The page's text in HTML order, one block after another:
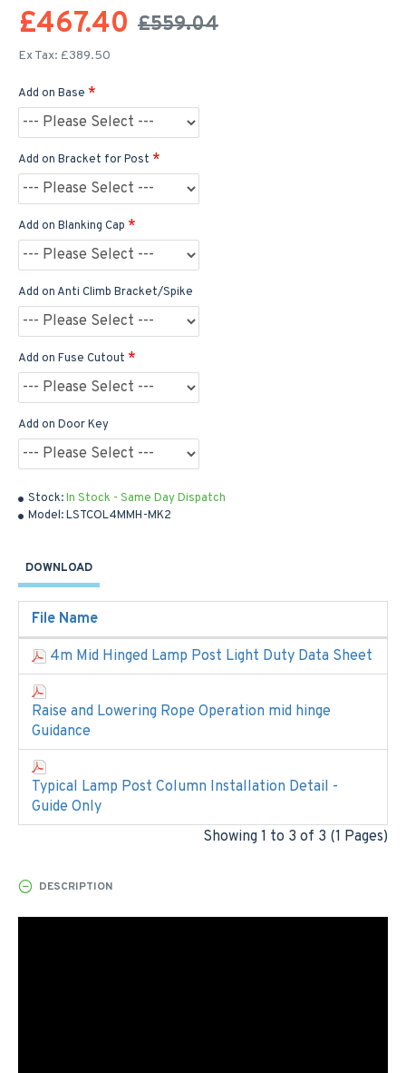
Stock:In Stock - Same Day Dispatch
Model:LSTCOL4MMH-MK2
£467.40 £559.04
Ex Tax: £389.50
Add on Base
Add on Bracket for Post
Add on Blanking Cap
Add on Anti Climb Bracket/Spike
Add on Fuse Cutout
Add on Door Key
DOWNLOAD
File Name
4m Mid Hinged Lamp Post Light Duty Data Sheet
Raise and Lowering Rope Operation mid hinge
Guidance
Typical Lamp Post Column Installation Detail -
Guide Only
Showing 1 to 3 of 3 (1 Pages)
DESCRIPTION